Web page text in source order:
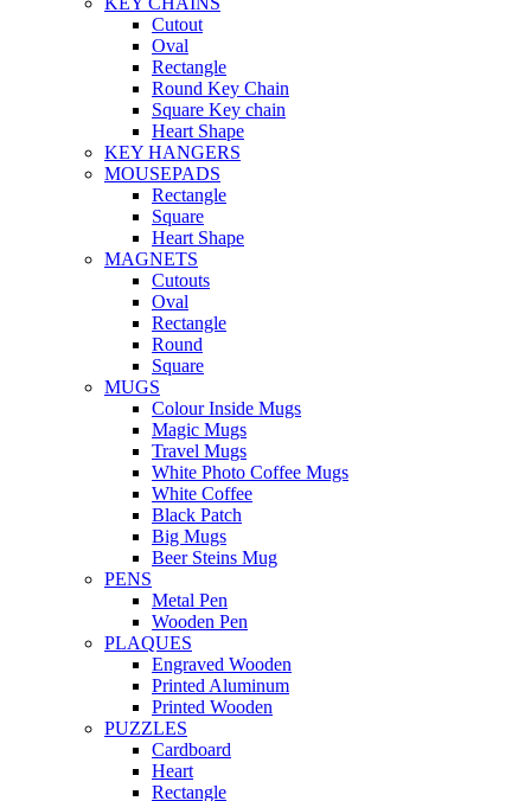
Cutout
Oval
Rectangle
Round Key Chain
Square Key chain
Heart Shape
KEY HANGERS
MOUSEPADS
Rectangle
Square
Heart Shape
MAGNETS
Cutouts
Oval
Rectangle
Round
Square
MUGS
Colour Inside Mugs
Magic Mugs
Travel Mugs
White Photo Coffee Mugs
White Coffee
Black Patch
Big Mugs
Beer Steins Mug
PENS
Metal Pen
Wooden Pen
PLAQUES
Engraved Wooden
Printed Aluminum
Printed Wooden
PUZZLES
Cardboard
Heart
Rectangle